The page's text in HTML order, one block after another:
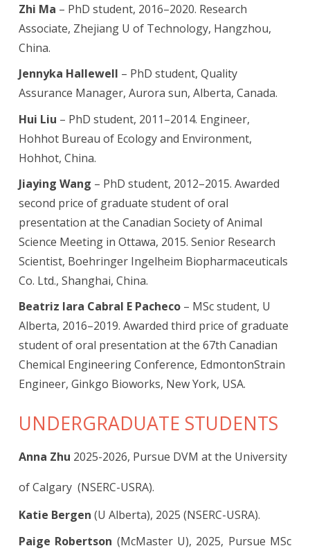
Zhi Ma – PhD student, 2016–2020. Research
Associate, Zhejiang U of Technology, Hangzhou,
China.
Jennyka Hallewell – PhD student, Quality
Assurance Manager, Aurora sun, Alberta, Canada.
Hui Liu – PhD student, 2011–2014. Engineer,
Hohhot Bureau of Ecology and Environment,
Hohhot, China.
Jiaying Wang – PhD student, 2012–2015. Awarded
second price of graduate student of oral
presentation at the Canadian Society of Animal
Science Meeting in Ottawa, 2015. Senior Research
Scientist, Boehringer Ingelheim Biopharmaceuticals
Co. Ltd., Shanghai, China.
Beatriz Iara Cabral E Pacheco – MSc student, U
Alberta, 2016–2019. Awarded third price of graduate
student of oral presentation at the 67th Canadian
Chemical Engineering Conference, EdmontonStrain
Engineer, Ginkgo Bioworks, New York, USA.
UNDERGRADUATE STUDENTS
Anna Zhu 2025-2026, Pursue DVM at the University
of Calgary (NSERC-USRA).
Katie Bergen (U Alberta), 2025(NSERC-USRA).
Paige Robertson (McMaster U), 2025, Pursue MSc